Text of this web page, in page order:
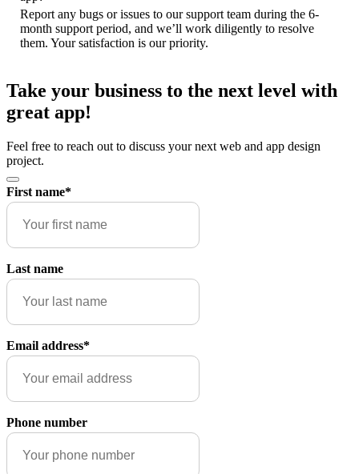
Report any bugs or issues to our support team during the 6-
month support period, and we’ll work diligently to resolve
them. Your satisfaction is our priority.
Take your business to the next level with
great app!
Feel free to reach out to discuss your next web and app design
project.
First name*
Last name
Email address*
Phone number